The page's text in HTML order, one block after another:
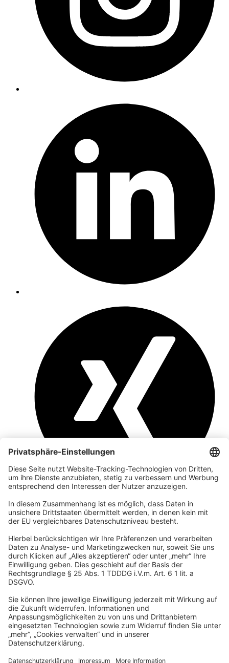
company
We are part of the REWE Group and its tourism division
DERTOUR Group, making us one of the largest tourism groups in
Europe.
© 2026 Urban Nature